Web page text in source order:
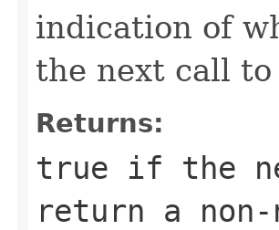
indication of
the next call to
Returns:
true if the
return a non-